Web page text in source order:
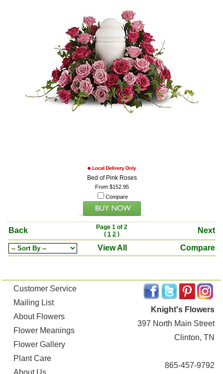
Bed of Pink Roses
From $152.95
Compare
Back
Page 1 of 2
( 1 2 ) Next
View All Compare
Customer Service
Mailing List
About Flowers
Flower Meanings
Flower Gallery
Plant Care
Knight's Flowers
397 North Main Street
Clinton, TN
865-457-9792